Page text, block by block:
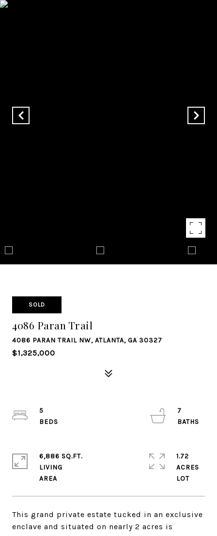
SOLD
4086 Paran Trail
4086 PARAN TRAIL NW, ATLANTA, GA 30327
$1,325,000
This grand private estate tucked in an exclusive
enclave and situated on nearly 2 acres is
5
7
6,886 SQ.FT.
LIVING
1.72
ACRES